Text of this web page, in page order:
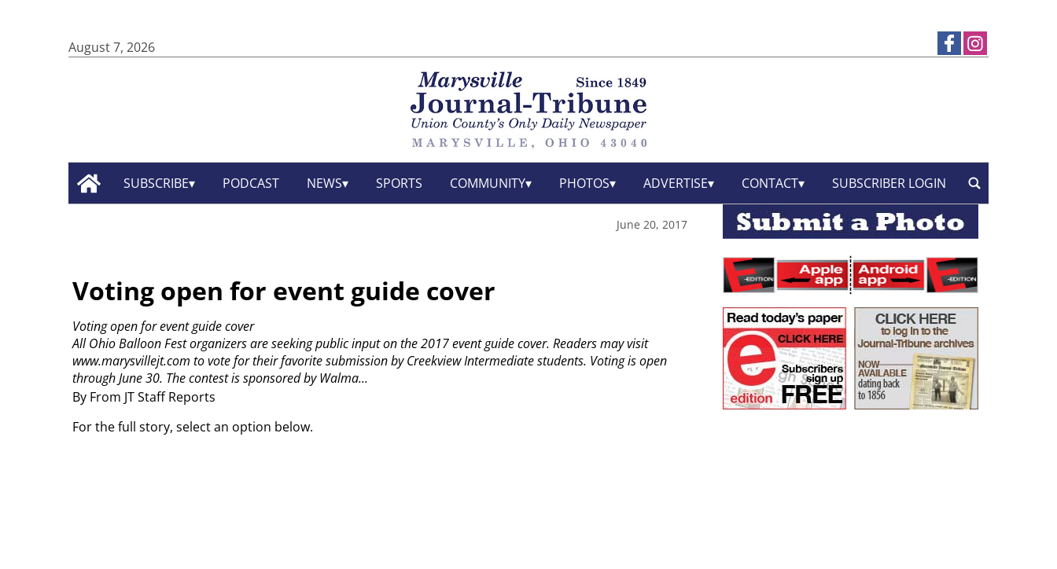
August 7, 2026
SUBSCRIBE PODCAST NEWS SPORTS COMMUNITY PHOTOS ADVERTISE CONTACT SUBSCRIBER LOGIN
June 20, 2017
Voting open for event guide cover
By From JT Staff Reports
Voting open for event guide cover
All Ohio Balloon Fest organizers are seeking public input on the 2017 event guide cover. Readers may visit
www.marysvillejt.com to vote for their favorite submission by Creekview Intermediate students. Voting is open
through June 30. The contest is sponsored by Walma...
For the full story, select an option below.